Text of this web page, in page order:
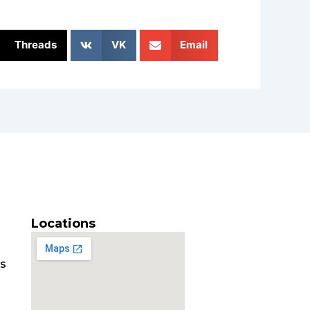
Threads VK Email
Locations